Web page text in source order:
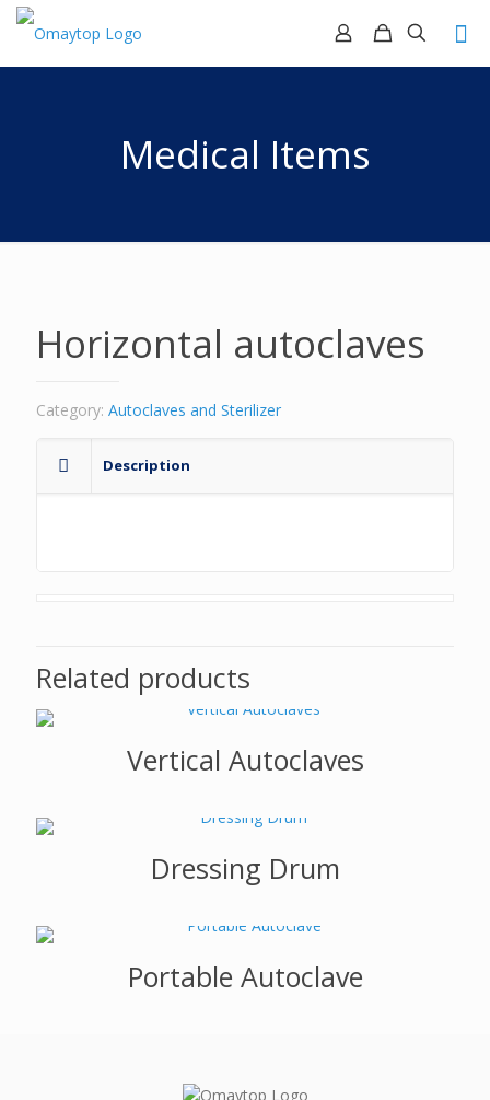
Medical Items
Horizontal autoclaves
Category: Autoclaves and Sterilizer
Description
Related products
Vertical Autoclaves
Dressing Drum
Portable Autoclave